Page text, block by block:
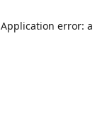
Application error: a